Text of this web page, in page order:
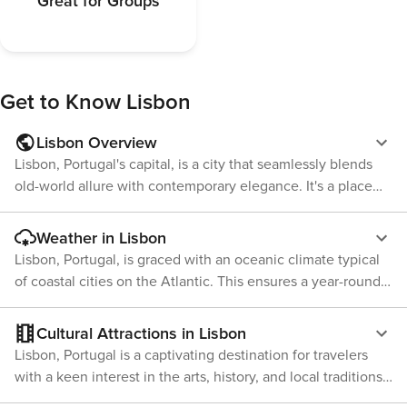
Get to Know Lisbon
Lisbon Overview
Lisbon, Portugal's capital, is a city that seamlessly blends
old-world allure with contemporary elegance. It's a place
where historic districts coexist with lively nightlife areas.
One of the city's main attractions is its rich history and
culture. Lisbon houses several UNESCO World Heritage
Sites, such as the Belem Tower and Jeronimos Monastery,
Moorish history with its labyrinth of streets and alleys. The
city also has an enticing culinary scene. Traditional
Portuguese dishes like bacalhau (salted cod) and pasteis de
Weather in Lisbon
Lisbon, Portugal, is graced with an oceanic climate typical
of coastal cities on the Atlantic. This ensures a year-round
sunny disposition that outshines many European capitals,
making Lisbon a destination for all seasons. Winter in
Lisbon spans December to February and is relatively mild.
Average highs hover around 15°C while lows can dip to
Cultural Attractions in Lisbon
Lisbon, Portugal is a captivating destination for travelers
with a keen interest in the arts, history, and local traditions.
The city beautifully marries its rich heritage with modern